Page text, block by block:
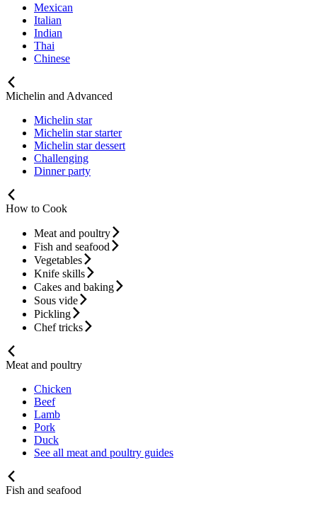
Mexican
Italian
Indian
Thai
Chinese
Michelin and Advanced
Michelin star
Michelin star starter
Michelin star dessert
Challenging
Dinner party
How to Cook
Meat and poultry
Fish and seafood
Vegetables
Knife skills
Cakes and baking
Sous vide
Pickling
Chef tricks
Meat and poultry
Chicken
Beef
Lamb
Pork
Duck
See all meat and poultry guides
Fish and seafood